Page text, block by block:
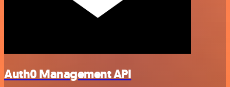
Auth0 Management API